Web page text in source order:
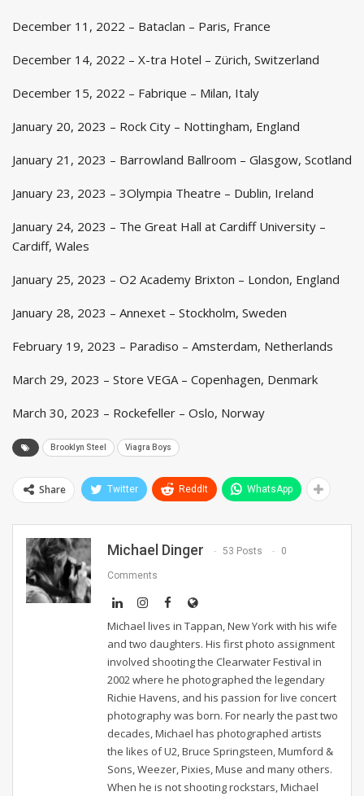
December 11, 2022 – Bataclan – Paris, France
December 14, 2022 – X-tra Hotel – Zürich, Switzerland
December 15, 2022 – Fabrique – Milan, Italy
January 20, 2023 – Rock City – Nottingham, England
January 21, 2023 – Barrowland Ballroom – Glasgow, Scotland
January 23, 2023 – 3Olympia Theatre – Dublin, Ireland
January 24, 2023 – The Great Hall at Cardiff University –
Cardiff, Wales
January 25, 2023 – O2 Academy Brixton – London, England
January 28, 2023 – Annexet – Stockholm, Sweden
February 19, 2023 – Paradiso – Amsterdam, Netherlands
March 29, 2023 – Store VEGA – Copenhagen, Denmark
March 30, 2023 – Rockefeller – Oslo, Norway
Brooklyn Steel Viagra Boys
Share Twitter ReddIt WhatsApp
Michael Dinger 53 Posts 0
Comments
Michael lives in Tappan, New York with his wife
and two daughters. His first photo assignment
involved shooting the Clearwater Festival in
2002 where he photographed the legendary
Richie Havens, and his passion for live concert
photography was born. For nearly the past two
decades, Michael has photographed artists
the likes of U2, Bruce Springsteen, Mumford &
Sons, Weezer, Pixies, Muse and many others.
When he is not shooting rockstars, Michael